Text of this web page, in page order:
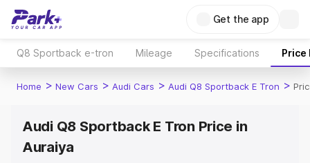
Get the app
Q8 Sportback e-tron Mileage Specifications Price
Home > New Cars > Audi Cars > Audi Q8 Sportback E Tron >
Audi Q8 Sportback E Tron Price in
Auraiya